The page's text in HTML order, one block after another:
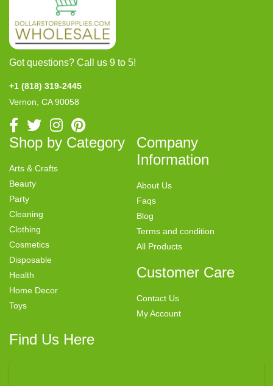
Got questions? Call us 9 to 5!
+1 (818) 319-2445
Vernon, CA 90058
Shop by Category
Arts & Crafts
Beauty
Party
Cleaning
Clothing
Cosmetics
Disposable
Health
Home Decor
Toys
Company
Information
About Us
Faqs
Blog
Terms and condition
All Products
Customer Care
Contact Us
My Account
Find Us Here